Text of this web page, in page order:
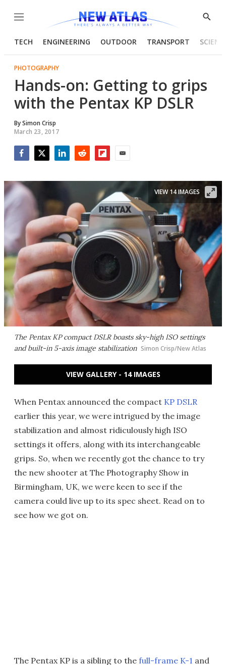
Menu
Show
TECH ENGINEERING OUTDOOR TRANSPORT
PHOTOGRAPHY
Hands-on: Getting to grips
with the Pentax KP DSLR
BySimon Crisp
March 23, 2017
The Pentax KP compact DSLR boasts sky-high ISO settings
and built-in 5-axis image stabilization Simon Crisp/New Atlas
VIEW 14 IMAGES
VIEW GALLERY - 14 IMAGES
When Pentax announced the compact KP DSLR
earlier this year, we were intrigued by the image
stabilization and almost ridiculously high ISO
settings it offers, along with its interchangeable
grips. So, when we recently got the chance to try
the new shooter at The Photography Show in
Birmingham, UK, we were keen to see if the
camera could live up to its spec sheet. Read on to
see how we got on.
The Pentax KP is a sibling to the full-frame K-1 and